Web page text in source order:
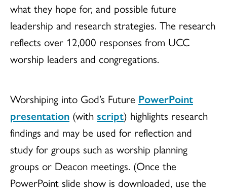
what they hope for, and possible future
leadership and research strategies. The research
reflects over 12,000 responses from UCC
worship leaders and congregations.
Worshiping into God’s Future PowerPoint
presentation (with script) highlights research
findings and may be used for reflection and
study for groups such as worship planning
groups or Deacon meetings. (Once the
PowerPoint slide show is downloaded, use the